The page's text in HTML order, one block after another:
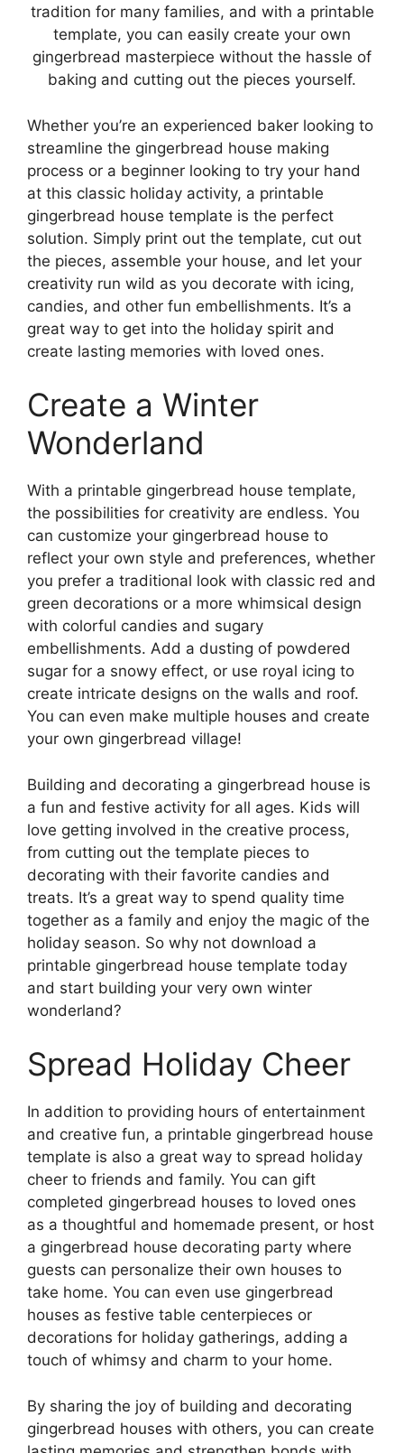
tradition for many families, and with a printable
template, you can easily create your own
gingerbread masterpiece without the hassle of
baking and cutting out the pieces yourself.
Whether you’re an experienced baker looking to
streamline the gingerbread house making
process or a beginner looking to try your hand
at this classic holiday activity, a printable
gingerbread house template is the perfect
solution. Simply print out the template, cut out
the pieces, assemble your house, and let your
creativity run wild as you decorate with icing,
candies, and other fun embellishments. It’s a
great way to get into the holiday spirit and
create lasting memories with loved ones.
Create a Winter
Wonderland
With a printable gingerbread house template,
the possibilities for creativity are endless. You
can customize your gingerbread house to
reflect your own style and preferences, whether
you prefer a traditional look with classic red and
green decorations or a more whimsical design
with colorful candies and sugary
embellishments. Add a dusting of powdered
sugar for a snowy effect, or use royal icing to
create intricate designs on the walls and roof.
You can even make multiple houses and create
your own gingerbread village!
Building and decorating a gingerbread house is
a fun and festive activity for all ages. Kids will
love getting involved in the creative process,
from cutting out the template pieces to
decorating with their favorite candies and
treats. It’s a great way to spend quality time
together as a family and enjoy the magic of the
holiday season. So why not download a
printable gingerbread house template today
and start building your very own winter
wonderland?
Spread Holiday Cheer
In addition to providing hours of entertainment
and creative fun, a printable gingerbread house
template is also a great way to spread holiday
cheer to friends and family. You can gift
completed gingerbread houses to loved ones
as a thoughtful and homemade present, or host
a gingerbread house decorating party where
guests can personalize their own houses to
take home. You can even use gingerbread
houses as festive table centerpieces or
decorations for holiday gatherings, adding a
touch of whimsy and charm to your home.
By sharing the joy of building and decorating
gingerbread houses with others, you can create